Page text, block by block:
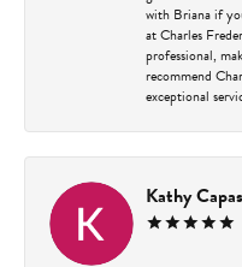
with Briana if
at Charles
professional,
recommend
exceptional
Kathy